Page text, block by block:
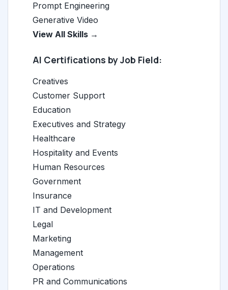
Prompt Engineering
Generative Video
View All Skills →
AI Certifications by Job Field:
Creatives
Customer Support
Education
Executives and Strategy
Healthcare
Hospitality and Events
Human Resources
Government
Insurance
IT and Development
Legal
Marketing
Management
Operations
PR and Communications